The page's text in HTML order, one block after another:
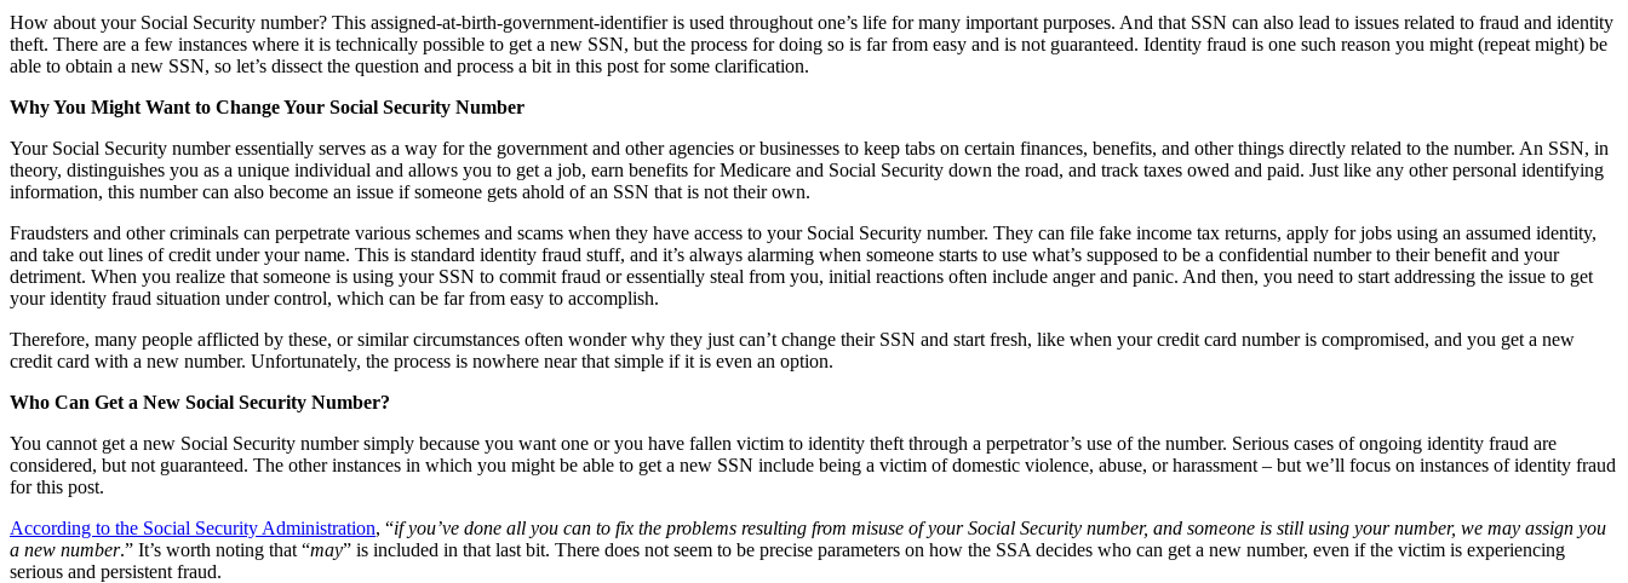
How about your Social Security number? This assigned-at-birth-government-identifier is used throughout one’s life for many important purposes. And that SSN can also lead to issues related to fraud and identity
theft. There are a few instances where it is technically possible to get a new SSN, but the process for doing so is far from easy and is not guaranteed. Identity fraud is one such reason you might (repeat might) be
able to obtain a new SSN, so let’s dissect the question and process a bit in this post for some clarification.
Why You Might Want to Change Your Social Security Number
Your Social Security number essentially serves as a way for the government and other agencies or businesses to keep tabs on certain finances, benefits, and other things directly related to the number. An SSN, in
theory, distinguishes you as a unique individual and allows you to get a job, earn benefits for Medicare and Social Security down the road, and track taxes owed and paid. Just like any other personal identifying
information, this number can also become an issue if someone gets ahold of an SSN that is not their own.
Fraudsters and other criminals can perpetrate various schemes and scams when they have access to your Social Security number. They can file fake income tax returns, apply for jobs using an assumed identity,
and take out lines of credit under your name. This is standard identity fraud stuff, and it’s always alarming when someone starts to use what’s supposed to be a confidential number to their benefit and your
detriment. When you realize that someone is using your SSN to commit fraud or essentially steal from you, initial reactions often include anger and panic. And then, you need to start addressing the issue to get
your identity fraud situation under control, which can be far from easy to accomplish.
Therefore, many people afflicted by these, or similar circumstances often wonder why they just can’t change their SSN and start fresh, like when your credit card number is compromised, and you get a new
credit card with a new number. Unfortunately, the process is nowhere near that simple if it is even an option.
Who Can Get a New Social Security Number?
You cannot get a new Social Security number simply because you want one or you have fallen victim to identity theft through a perpetrator’s use of the number. Serious cases of ongoing identity fraud are
considered, but not guaranteed. The other instances in which you might be able to get a new SSN include being a victim of domestic violence, abuse, or harassment – but we’ll focus on instances of identity fraud
for this post.
According to the Social Security Administration, “if you’ve done all you can to fix the problems resulting from misuse of your Social Security number, and someone is still using your number, we may assign you
a new number.” It’s worth noting that “may” is included in that last bit. There does not seem to be precise parameters on how the SSA decides who can get a new number, even if the victim is experiencing
serious and persistent fraud.